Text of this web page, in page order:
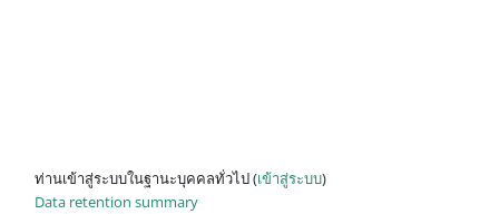
ท่านเข้าสู่ระบบในฐานะบุคคลทั่วไป (เข้าสู่ระบบ)
Data retention summary